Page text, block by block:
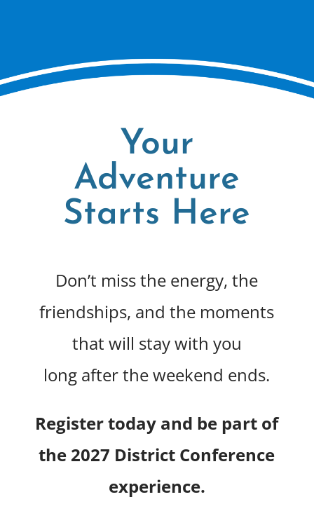
Your
Adventure
Starts Here
Don’t miss the energy, the
friendships, and the moments
that will stay with you
long after the weekend ends.
Register today and be part of
the 2027 District Conference
experience.